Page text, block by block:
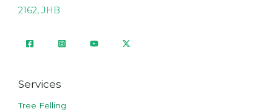
2162, JHB
Services
Tree Felling